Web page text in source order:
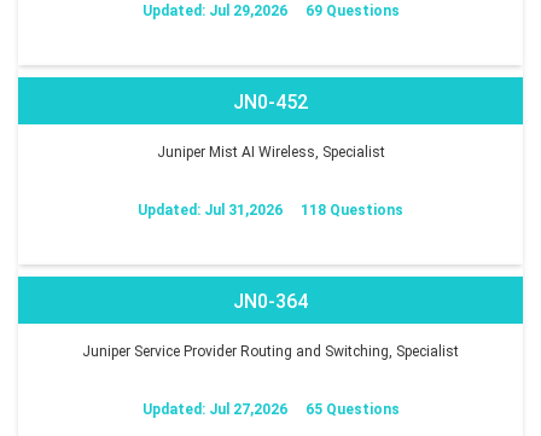
Updated: Jul 29,2026 69 Questions
JN0-452
Juniper Mist AI Wireless, Specialist
Updated: Jul 31,2026 118 Questions
JN0-364
Juniper Service Provider Routing and Switching, Specialist
Updated: Jul 27,2026 65 Questions